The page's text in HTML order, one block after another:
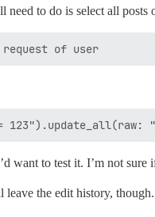
need to do is select all posts
want to test it. I’m not
leave the edit history,